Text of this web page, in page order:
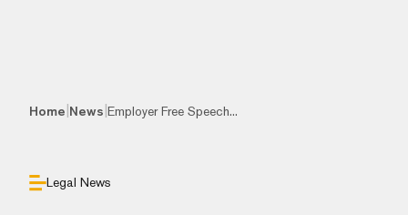
Home News Employer Free Speech...
Legal News